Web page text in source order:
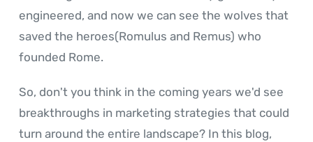
engineered, and now we can see the wolves that
saved the heroes(Romulus and Remus) who
founded Rome.
So, don't you think in the coming years we'd see
breakthroughs in marketing strategies that could
turn around the entire landscape? In this blog,